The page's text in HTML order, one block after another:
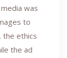
was
to
the ethics
the ad